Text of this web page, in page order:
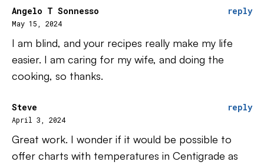
Angelo T Sonnesso
May 15, 2024
reply
I am blind, and your recipes really make my life
easier. I am caring for my wife, and doing the
cooking, so thanks.
Steve
April 3, 2024
reply
Great work. I wonder if it would be possible to
offer charts with temperatures in Centigrade as